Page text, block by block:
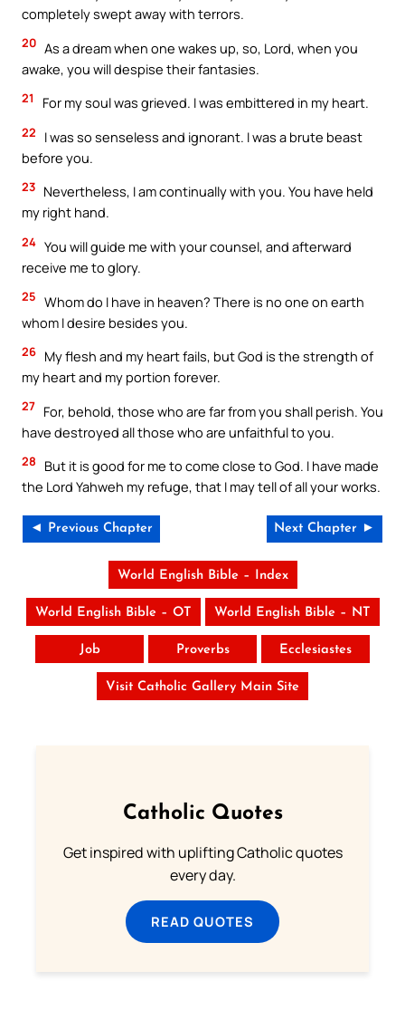
completely swept away with terrors.
20 As a dream when one wakes up, so, Lord, when you
awake, you will despise their fantasies.
21 For my soul was grieved. I was embittered in my heart.
22
I was so senseless and ignorant. I was a brute beast
before you.
23 Nevertheless, I am continually with you. You have held
my right hand.
24 You will guide me with your counsel, and afterward
receive me to glory.
25 Whom do I have in heaven? There is no one on earth
whom I desire besides you.
26 My flesh and my heart fails, but God is the strength of
my heart and my portion forever.
27 For, behold, those who are far from you shall perish. You
have destroyed all those who are unfaithful to you.
28
But it is good for me to come close to God. I have made
the Lord Yahweh my refuge, that I may tell of all your works.
◄ Previous Chapter Next Chapter ►
World English Bible – Index
World English Bible – OT World English Bible – NT
Job Proverbs Ecclesiastes
Visit Catholic Gallery Main Site
Catholic Quotes
Get inspired with uplifting Catholic quotes
every day.
READ QUOTES